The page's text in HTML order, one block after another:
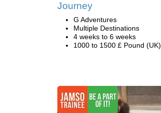
Journey
G Adventures
Multiple Destinations
4 weeks to 6 weeks
1000 to 1500 £ Pound (UK)